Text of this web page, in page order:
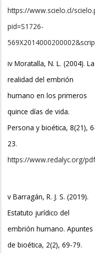
https://www.scielo.cl/
pid=S1726-
iv Moratalla, N. L. (2004). La
realidad del embrión
humano en los primeros
quince días de vida.
Persona y bioética, 8(21),
23.
https://www.redalyc.org/
v Barragán, R. J. S. (2019).
Estatuto jurídico del
embrión humano. Apuntes
de bioética, 2(2), 69-79.